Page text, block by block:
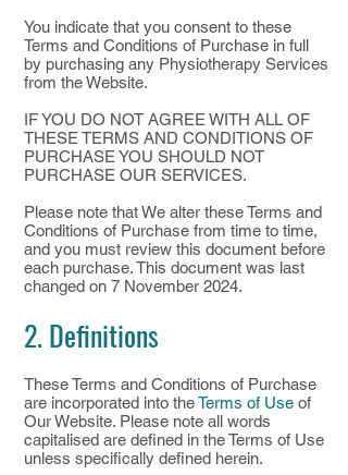
You indicate that you consent to these
Terms and Conditions of Purchase in full
by purchasing any Physiotherapy Services
from the Website.
IF YOU DO NOT AGREE WITH ALL OF
THESE TERMS AND CONDITIONS OF
PURCHASE YOU SHOULD NOT
PURCHASE OUR SERVICES.
​Please note that We alter these Terms and
Conditions of Purchase from time to time,
and you must review this document before
each purchase. This document was last
changed on 7 November 2024.
2. Definitions
These Terms and Conditions of Purchase
are incorporated into theTerms of Use of
Our Website. Please note all words
capitalised are defined in the Terms of Use
unless specifically defined herein.